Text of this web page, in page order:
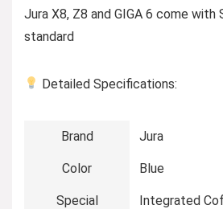
Jura X8, Z8 and GIGA 6 come with
standard
Detailed Specifications:
Brand Jura
Color Blue
Special
Integrated